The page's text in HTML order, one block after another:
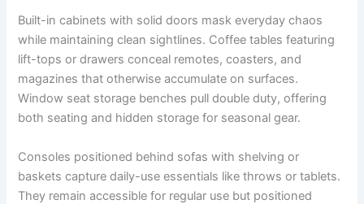
Built-in cabinets with solid doors mask everyday chaos
while maintaining clean sightlines. Coffee tables featuring
lift-tops or drawers conceal remotes, coasters, and
magazines that otherwise accumulate on surfaces.
Window seat storage benches pull double duty, offering
both seating and hidden storage for seasonal gear.
Consoles positioned behind sofas with shelving or
baskets capture daily-use essentials like throws or tablets.
They remain accessible for regular use but positioned